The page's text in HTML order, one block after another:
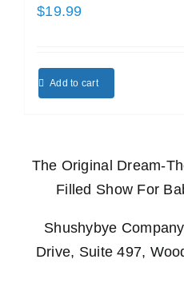
$19.99
Add to cart
The Original Dream-
Filled Show For
Shushybye
Drive, Suite 497,